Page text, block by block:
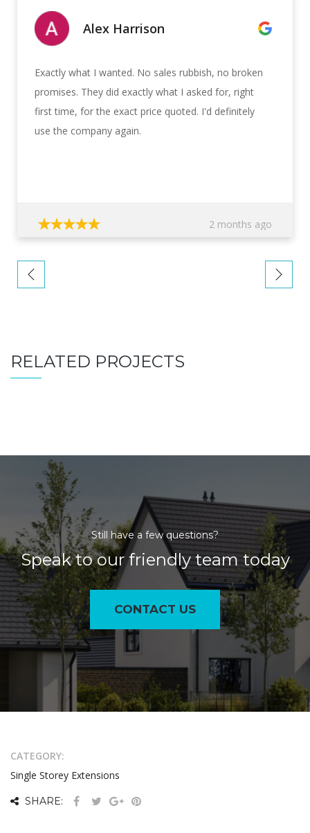
Alex Harrison
2 months ago
Exactly what I wanted. No sales rubbish, no broken
promises. They did exactly what I asked for, right
first time, for the exact price quoted. I'd definitely
use the company again.
RELATED PROJECTS
Still have a few questions?
Speak to our friendly team today
CONTACT US
CATEGORY:
Single Storey Extensions
SHARE: